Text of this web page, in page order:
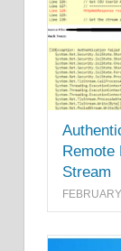
Remote
Stream